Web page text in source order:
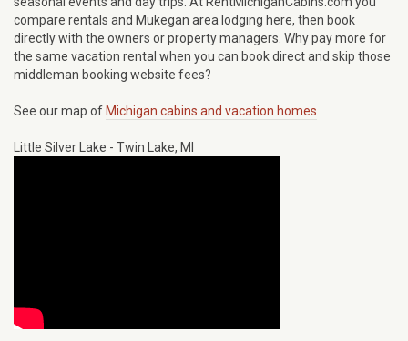
compare rentals and Mukegan area lodging here, then book
directly with the owners or property managers. Why pay more for
the same vacation rental when you can book direct and skip those
middleman booking website fees?
See our map of Michigan cabins and vacation homes
Little Silver Lake - Twin Lake, MI